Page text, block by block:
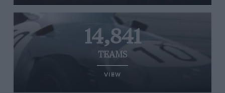
14,841
TEAMS
VIEW